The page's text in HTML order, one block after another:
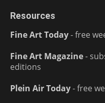
Resources
Fine Art Today- free
Fine Art Magazine-
editions
Plein Air Today- free